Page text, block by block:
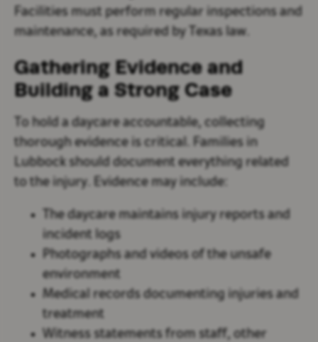
Facilities must perform regular inspections and
maintenance, as required by Texas law.
Gathering Evidence and
Building a Strong Case
To hold a daycare accountable, collecting
thorough evidence is critical. Families in
Lubbock should document everything related
to the injury. Evidence may include:
The daycare maintains injury reports and
incident logs
Photographs and videos of the unsafe
environment
Medical records documenting injuries and
treatment
Witness statements from staff, other